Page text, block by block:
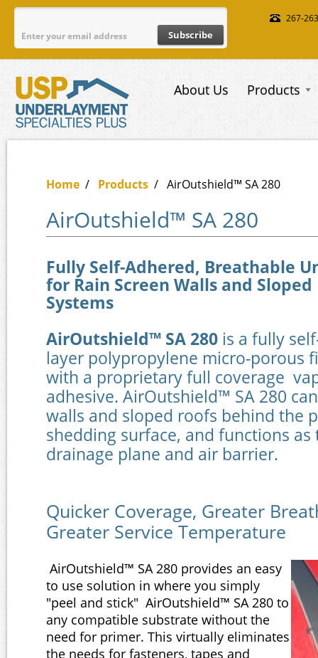
Skip to main content
267-
About Us Products
Home / Products / AirOutshield™ SA 280
AirOutshield™ SA 280
Fully Self-Adhered, Breathable
for Rain Screen Walls and Sloped
Systems
AirOutshield™ SA 280 is a fully
layer polypropylene micro-porous
with a proprietary full coverage
adhesive. AirOutshield™ SA 280
walls and sloped roofs behind the
shedding surface, and functions as
drainage plane and
Quicker Coverage, Greater
Greater Service Temperature
AirOutshield™ SA 280 provides an easy
to use solution in where you simply
"peel and stick" AirOutshield™ SA 280 to
any compatible substrate without the
need for primer. This virtually eliminates
the needs for fasteners, tapes and